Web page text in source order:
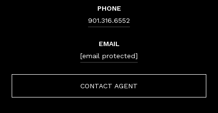
PHONE
901.316.6552
EMAIL
[email protected]
CONTACT AGENT